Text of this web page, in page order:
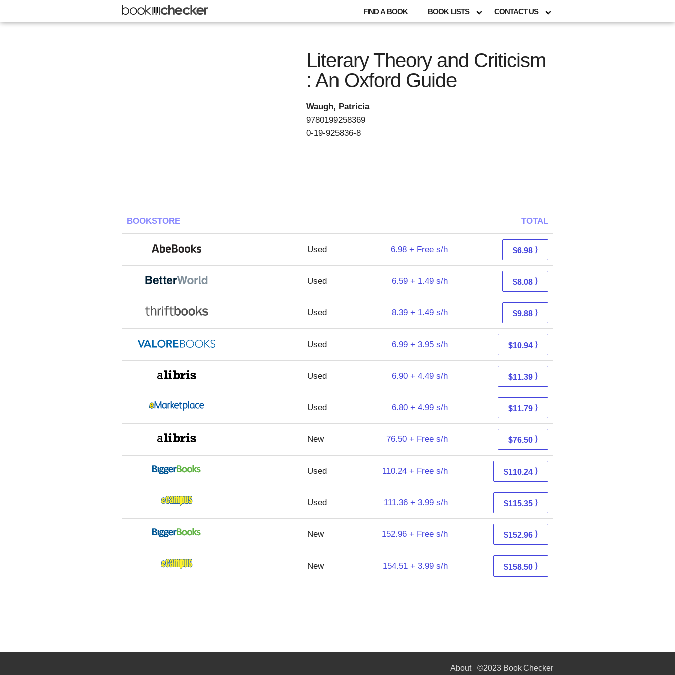
FIND A BOOK BOOK LISTS CONTACT US
Literary Theory and Criticism
: An Oxford Guide
Waugh, Patricia
9780199258369
0-19-925836-8
BOOKSTORE TOTAL
Used 6.98 + Free s/h $6.98 ⟩
Used 6.59 + 1.49 s/h $8.08 ⟩
Used 8.39 + 1.49 s/h $9.88 ⟩
Used 6.99 + 3.95 s/h $10.94 ⟩
Used 6.90 + 4.49 s/h $11.39 ⟩
Used 6.80 + 4.99 s/h $11.79 ⟩
New 76.50 + Free s/h $76.50 ⟩
Used 110.24 + Free s/h $110.24 ⟩
Used 111.36 + 3.99 s/h $115.35 ⟩
New 152.96 + Free s/h $152.96 ⟩
New 154.51 + 3.99 s/h $158.50 ⟩
About©2023 Book Checker